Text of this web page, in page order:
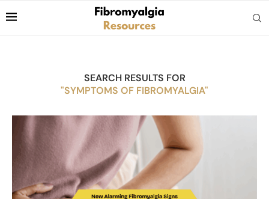
SEARCH RESULTS FOR
"SYMPTOMS OF FIBROMYALGIA"